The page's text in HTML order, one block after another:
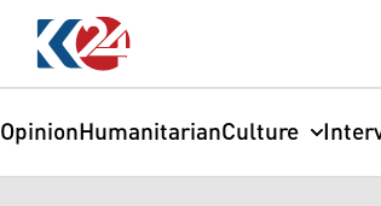
OpinionHumanitarianCulture